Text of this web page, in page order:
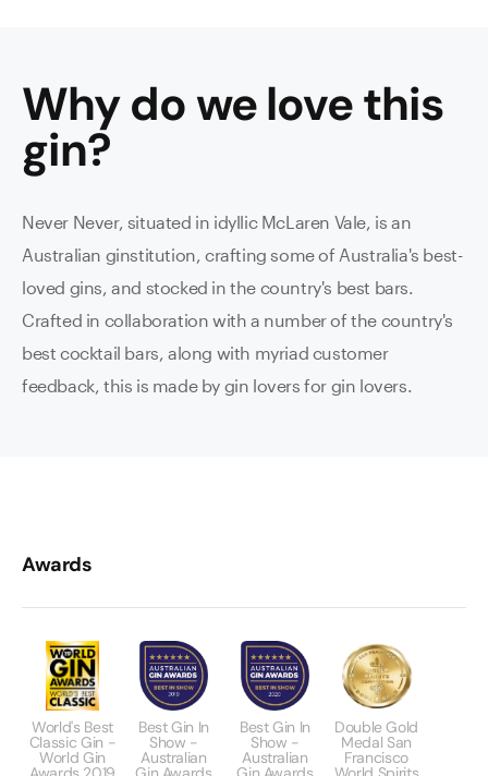
Why do we love this
gin?
Never Never, situated in idyllic McLaren Vale, is an
Australian ginstitution, crafting some of Australia's best-
loved gins, and stocked in the country's best bars.
Crafted in collaboration with a number of the country's
best cocktail bars, along with myriad customer
feedback, this is made by gin lovers for gin lovers.
Awards
World's Best
Classic Gin -
World Gin
Best Gin In
Show -
Australian
Best Gin In
Show -
Australian
Double Gold
Medal San
Francisco